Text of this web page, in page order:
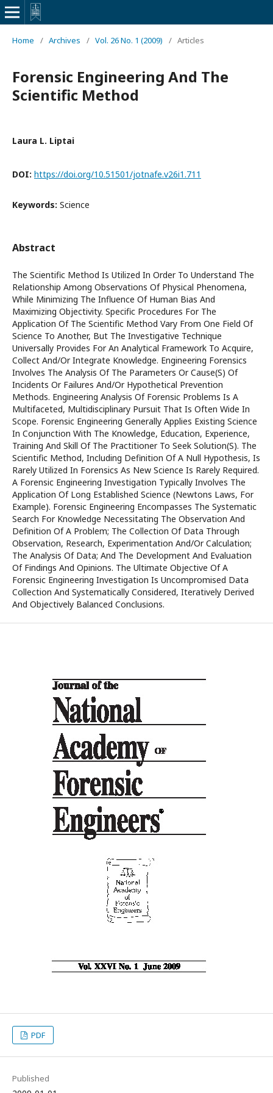
Home / Archives / Vol. 26 No. 1 (2009) / Articles
Forensic Engineering And The
Scientific Method
Laura L. Liptai
DOI: https://doi.org/10.51501/jotnafe.v26i1.711
Keywords: Science
Abstract
The Scientific Method Is Utilized In Order To Understand The
Relationship Among Observations Of Physical Phenomena,
While Minimizing The Influence Of Human Bias And
Maximizing Objectivity. Specific Procedures For The
Application Of The Scientific Method Vary From One Field Of
Science To Another, But The Investigative Technique
Universally Provides For An Analytical Framework To Acquire,
Collect And/Or Integrate Knowledge. Engineering Forensics
Involves The Analysis Of The Parameters Or Cause(S) Of
Incidents Or Failures And/Or Hypothetical Prevention
Methods. Engineering Analysis Of Forensic Problems Is A
Multifaceted, Multidisciplinary Pursuit That Is Often Wide In
Scope. Forensic Engineering Generally Applies Existing Science
In Conjunction With The Knowledge, Education, Experience,
Training And Skill Of The Practitioner To Seek Solution(S). The
Scientific Method, Including Definition Of A Null Hypothesis, Is
Rarely Utilized In Forensics As New Science Is Rarely Required.
A Forensic Engineering Investigation Typically Involves The
Application Of Long Established Science (Newtons Laws, For
Example). Forensic Engineering Encompasses The Systematic
Search For Knowledge Necessitating The Observation And
Definition Of A Problem; The Collection Of Data Through
Observation, Research, Experimentation And/Or Calculation;
The Analysis Of Data; And The Development And Evaluation
Of Findings And Opinions. The Ultimate Objective Of A
Forensic Engineering Investigation Is Uncompromised Data
Collection And Systematically Considered, Iteratively Derived
And Objectively Balanced Conclusions.
PDF
Published